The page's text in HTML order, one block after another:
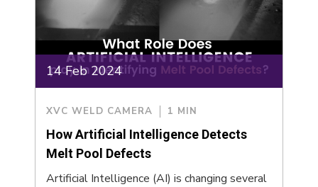
14 Feb 2024
XVC WELD CAMERA 1 MIN
How Artificial Intelligence Detects
Melt Pool Defects
Artificial Intelligence (AI) is changing several